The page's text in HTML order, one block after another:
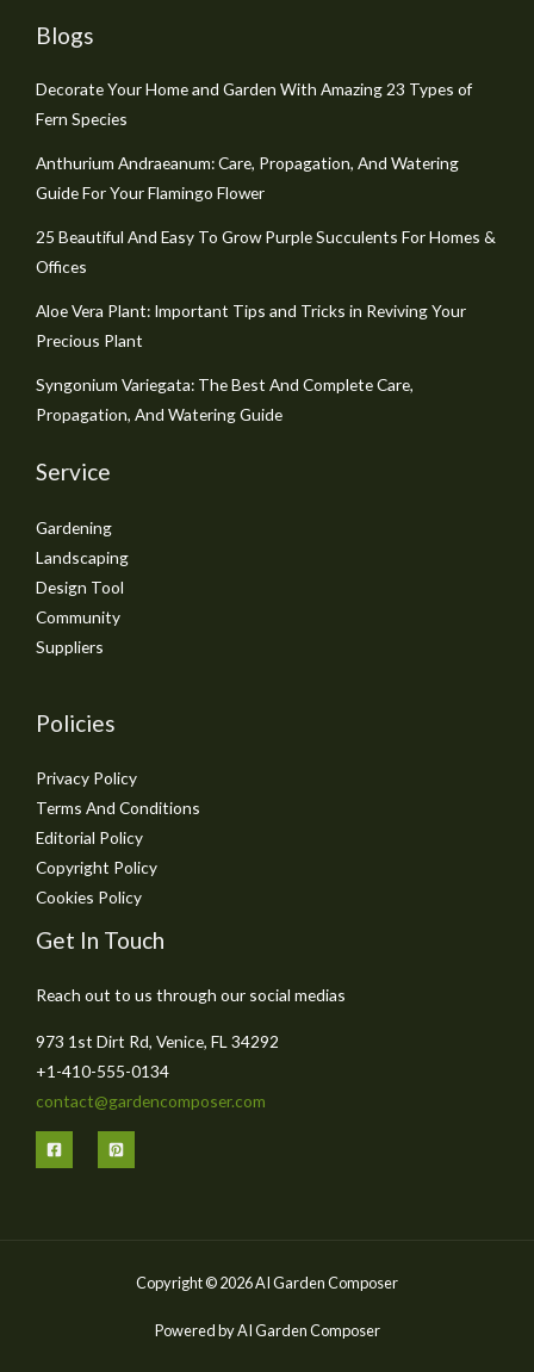
Blogs
Decorate Your Home and Garden With Amazing 23 Types of
Fern Species
Anthurium Andraeanum: Care, Propagation, And Watering
Guide For Your Flamingo Flower
25 Beautiful And Easy To Grow Purple Succulents For Homes &
Offices
Aloe Vera Plant: Important Tips and Tricks in Reviving Your
Precious Plant
Syngonium Variegata: The Best And Complete Care,
Propagation, And Watering Guide
Service
Gardening
Landscaping
Design Tool
Community
Suppliers
Policies
Privacy Policy
Terms And Conditions
Editorial Policy
Copyright Policy
Cookies Policy
Get In Touch
Reach out to us through our social medias
973 1st Dirt Rd, Venice, FL 34292
+1-410-555-0134
contact@gardencomposer.com
Copyright © 2026 AI Garden Composer
Powered by AI Garden Composer